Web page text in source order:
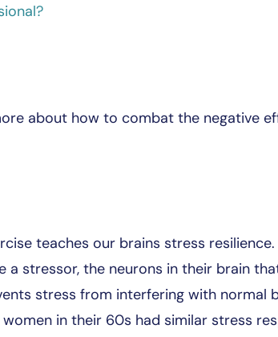
about how to combat the negative
teaches our brains stress
a stressor, the neurons in their brain
stress from interfering with normal
in their 60s had similar stress